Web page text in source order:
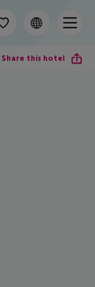
Share this hotel